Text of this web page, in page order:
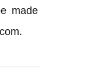
made
.